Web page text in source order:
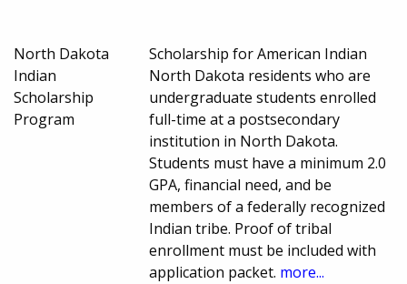
North Dakota
Indian
Scholarship
Program
Scholarship for American Indian
North Dakota residents who are
undergraduate students enrolled
full-time at a postsecondary
institution in North Dakota.
Students must have a minimum 2.0
GPA, financial need, and be
members of a federally recognized
Indian tribe. Proof of tribal
enrollment must be included with
application packet. more...